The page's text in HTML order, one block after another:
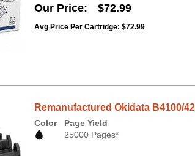
Our Price $72.99
Avg Price Per Cartridge: $72.99
Remanufactured Okidata B4100/
Color
Page Yield
25000 Pages*